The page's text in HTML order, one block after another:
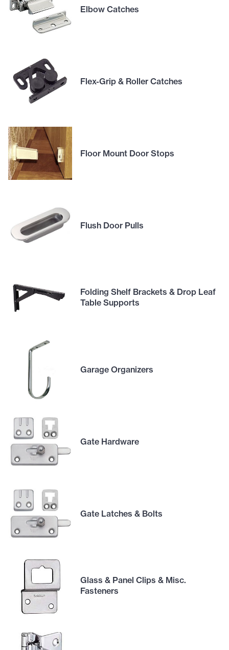
Elbow Catches
Flex-Grip & Roller Catches
Floor Mount Door Stops
Flush Door Pulls
Folding Shelf Brackets & Drop Leaf
Table Supports
Garage Organizers
Gate Hardware
Gate Latches & Bolts
Glass & Panel Clips & Misc.
Fasteners